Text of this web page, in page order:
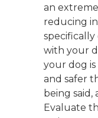
an
reducing
specifically
with your
your dog
and safer
being
Evaluate